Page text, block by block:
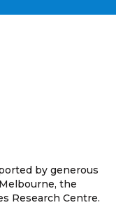
by generous
the
Research Centre.